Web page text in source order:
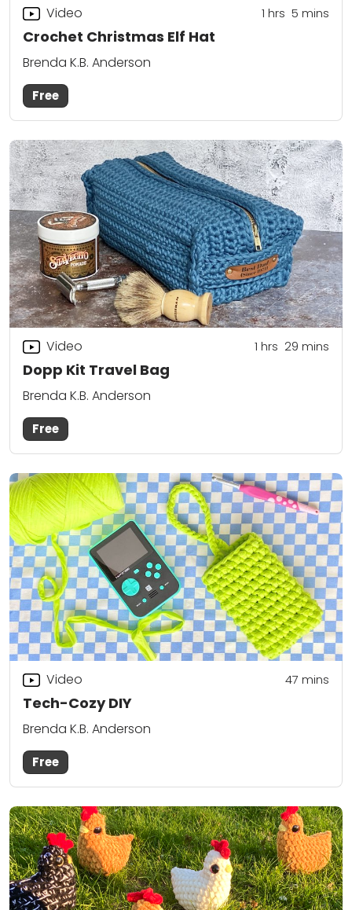
Crochet Christmas Elf Hat
Video 1 hrs 5 mins
Brenda K.B. Anderson
Free
Dopp Kit Travel Bag
Video 1 hrs 29 mins
Brenda K.B. Anderson
Free
Tech-Cozy DIY
Video 47 mins
Brenda K.B. Anderson
Free